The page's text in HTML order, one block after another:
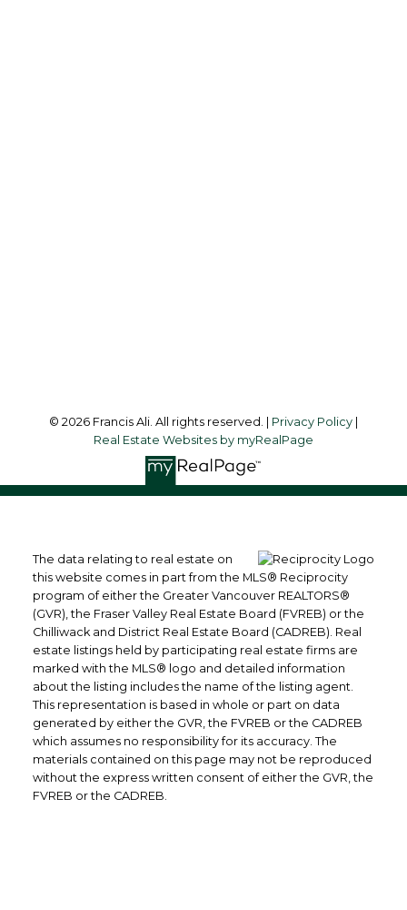
© 2026 Francis Ali. All rights reserved. | Privacy Policy
Real Estate Websites by myRealPage
The data relating to real estate on
this website comes in part from the MLS® Reciprocity
program of either the Greater Vancouver REALTORS®
(GVR), the Fraser Valley Real Estate Board (FVREB) or the
Chilliwack and District Real Estate Board (CADREB). Real
estate listings held by participating real estate firms are
marked with the MLS® logo and detailed information
about the listing includes the name of the listing agent.
This representation is based in whole or part on data
generated by either the GVR, the FVREB or the CADREB
which assumes no responsibility for its accuracy. The
materials contained on this page may not be reproduced
without the express written consent of either the GVR, the
FVREB or the CADREB.